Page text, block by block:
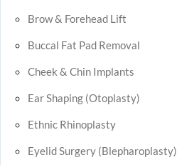
Brow & Forehead Lift
Buccal Fat Pad Removal
Cheek & Chin Implants
Ear Shaping (Otoplasty)
Ethnic Rhinoplasty
Eyelid Surgery (Blepharoplasty)